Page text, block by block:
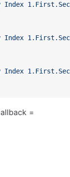
Index
Index
Index
=